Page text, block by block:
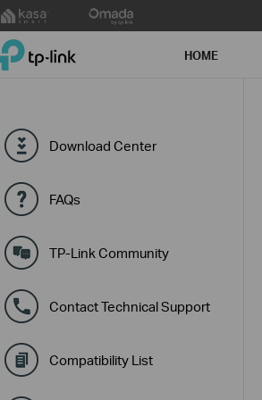
TP-Link, Reliably Smart HOME
Download Center
FAQs
TP-Link Community
Contact Technical Support
Compatibility List